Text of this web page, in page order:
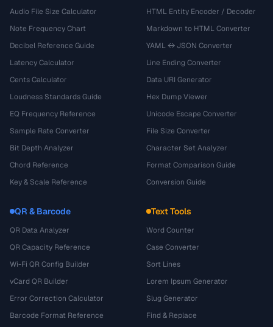
Audio File Size Calculator
Note Frequency Chart
Decibel Reference Guide
Latency Calculator
Cents Calculator
Loudness Standards Guide
EQ Frequency Reference
Sample Rate Converter
Bit Depth Analyzer
Chord Reference
Key & Scale Reference
HTML Entity Encoder / Decoder
Markdown to HTML Converter
YAML ↔ JSON Converter
Line Ending Converter
Data URI Generator
Hex Dump Viewer
Unicode Escape Converter
File Size Converter
Character Set Analyzer
Format Comparison Guide
Conversion Guide
QR & Barcode
QR Data Analyzer
QR Capacity Reference
Wi-Fi QR Config Builder
vCard QR Builder
Error Correction Calculator
Barcode Format Reference
Text Tools
Word Counter
Case Converter
Sort Lines
Lorem Ipsum Generator
Slug Generator
Find & Replace